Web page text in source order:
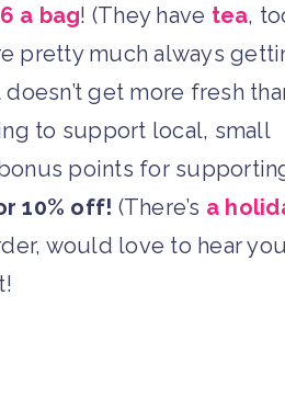
a bag! (They have tea,
pretty much always
get more fresh
to support local, small
points for
10% off! (There’s a
would love to hear